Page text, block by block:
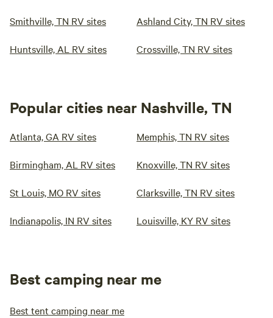
Smithville, TN RV sites Ashland City, TN RV sites
Huntsville, AL RV sites Crossville, TN RV sites
Popular cities near Nashville, TN
Atlanta, GA RV sites Memphis, TN RV sites
Birmingham, AL RV sites Knoxville, TN RV sites
St Louis, MO RV sites Clarksville, TN RV sites
Indianapolis, IN RV sites Louisville, KY RV sites
Best camping near me
Best tent camping near me